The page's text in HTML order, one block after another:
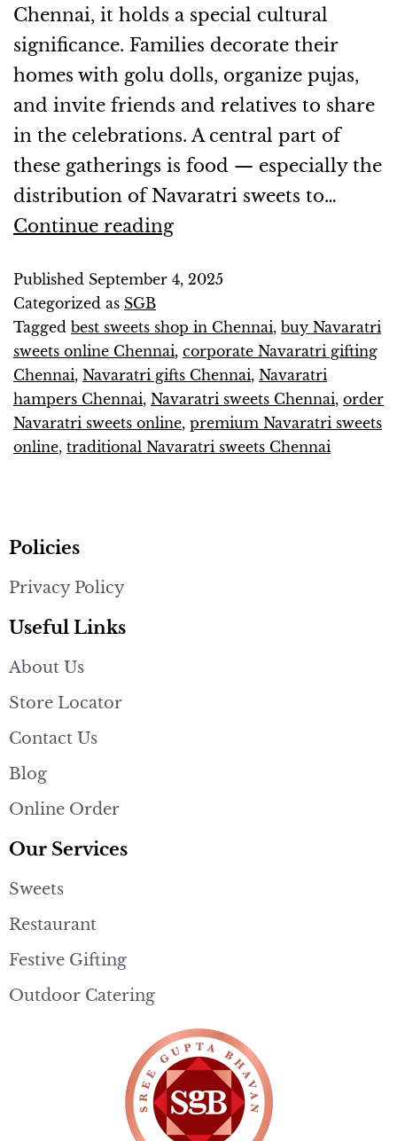
Chennai, it holds a special cultural
significance. Families decorate their
homes with golu dolls, organize pujas,
and invite friends and relatives to share
in the celebrations. A central part of
these gatherings is food — especially the
distribution of Navaratri sweets to…
Continue reading
Published September 4, 2025
Categorized as SGB
Tagged best sweets shop in Chennai, buy Navaratri
sweets online Chennai, corporate Navaratri gifting
Chennai, Navaratri gifts Chennai, Navaratri
hampers Chennai, Navaratri sweets Chennai, order
Navaratri sweets online, premium Navaratri sweets
online, traditional Navaratri sweets Chennai
Our Services
Sweets
Restaurant
Festive Gifting
Outdoor Catering
Useful Links
About Us
Store Locator
Contact Us
Blog
Online Order
Policies
Privacy Policy